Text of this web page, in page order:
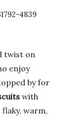
4839
twist on
enjoy
by for
with
warm,